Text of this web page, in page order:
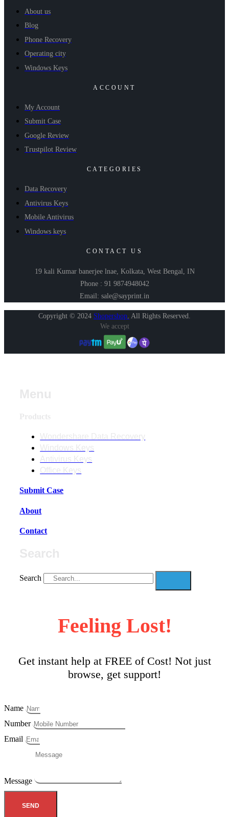
About us
Blog
Phone Recovery
Operating city
Windows Keys
ACCOUNT
My Account
Submit Case
Google Review
Trustpilot Review
CATEGORIES
Data Recovery
Antivirus Keys
Mobile Antivirus
Windows keys
CONTACT US
19 kali Kumar banerjee lnae, Kolkata, West Bengal, IN
Phone : 91 9874948042
Email: sale@sayprint.in
Copyright © 2024 Shopershop All Rights Reserved.
We accept
Submit Case
About
Contact
Search
Feeling Lost!
Get instant help at FREE of Cost! Not just
browse, get support!
Name
Number
Email
Message
SEND